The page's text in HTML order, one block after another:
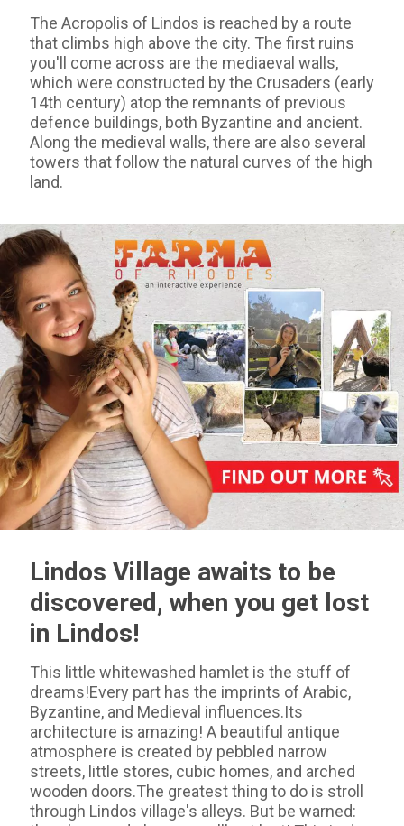
The Acropolis of Lindos is reached by a route
that climbs high above the city. The first ruins
you'll come across are the mediaeval walls,
which were constructed by the Crusaders (early
14th century) atop the remnants of previous
defence buildings, both Byzantine and ancient.
Along the medieval walls, there are also several
towers that follow the natural curves of the high
land.
Lindos Village awaits to be
discovered, when you get lost
in Lindos!
This little whitewashed hamlet is the stuff of
dreams!Every part has the imprints of Arabic,
Byzantine, and Medieval influences.Its
architecture is amazing! A beautiful antique
atmosphere is created by pebbled narrow
streets, little stores, cubic homes, and arched
wooden doors.The greatest thing to do is stroll
through Lindos village's alleys. But be warned: